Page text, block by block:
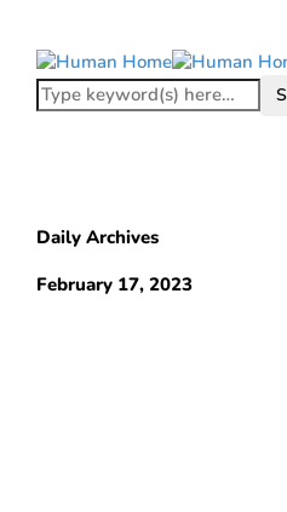
Daily Archives
February 17, 2023